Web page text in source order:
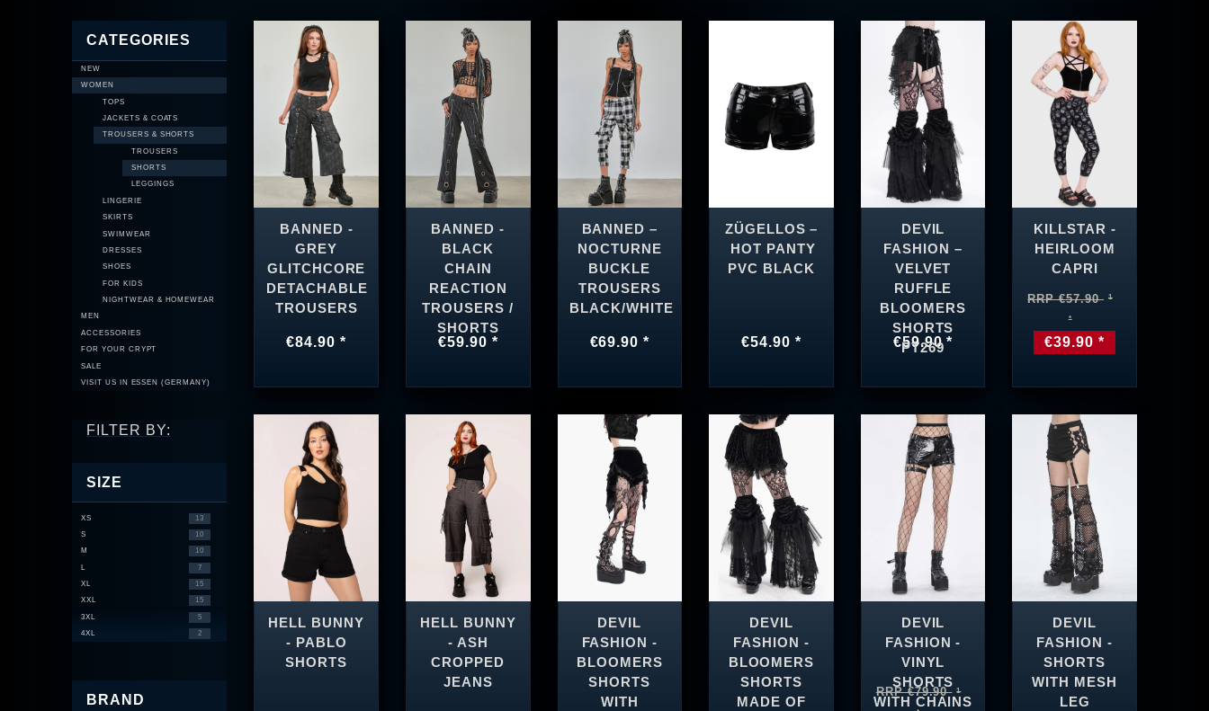
CATEGORIES
NEW
WOMEN
TOPS
JACKETS & COATS
TROUSERS & SHORTS
TROUSERS
SHORTS
LEGGINGS
LINGERIE
SKIRTS
SWIMWEAR
DRESSES
SHOES
FOR KIDS
NIGHTWEAR & HOMEWEAR
MEN
ACCESSORIES
FOR YOUR CRYPT
SALE
VISIT US IN ESSEN (GERMANY)
FILTER BY:
SIZE
XS 13
S 10
M 10
L 7
XL 15
XXL 15
3XL 5
4XL 2
BRAND
BANNED -
GREY
GLITCHCORE
DETACHABLE
TROUSERS
€84.90 *
BANNED -
BLACK
CHAIN
REACTION
TROUSERS /
SHORTS
€59.90 *
BANNED –
NOCTURNE
BUCKLE
TROUSERS
BLACK/WHITE
€69.90 *
ZÜGELLOS –
HOT PANTY
PVC BLACK
€54.90 *
DEVIL
FASHION –
VELVET
RUFFLE
BLOOMERS
SHORTS
PT269
€59.90 *
KILLSTAR -
HEIRLOOM
CAPRI
RRP €57.90
€39.90 *
HELL BUNNY
- PABLO
SHORTS
HELL BUNNY
- ASH
CROPPED
JEANS
DEVIL
FASHION -
BLOOMERS
SHORTS
WITH
DEVIL
FASHION -
BLOOMERS
SHORTS
MADE OF
DEVIL
FASHION -
VINYL
SHORTS
WITH CHAINS
RRP €79.90
DEVIL
FASHION -
SHORTS
WITH MESH
LEG